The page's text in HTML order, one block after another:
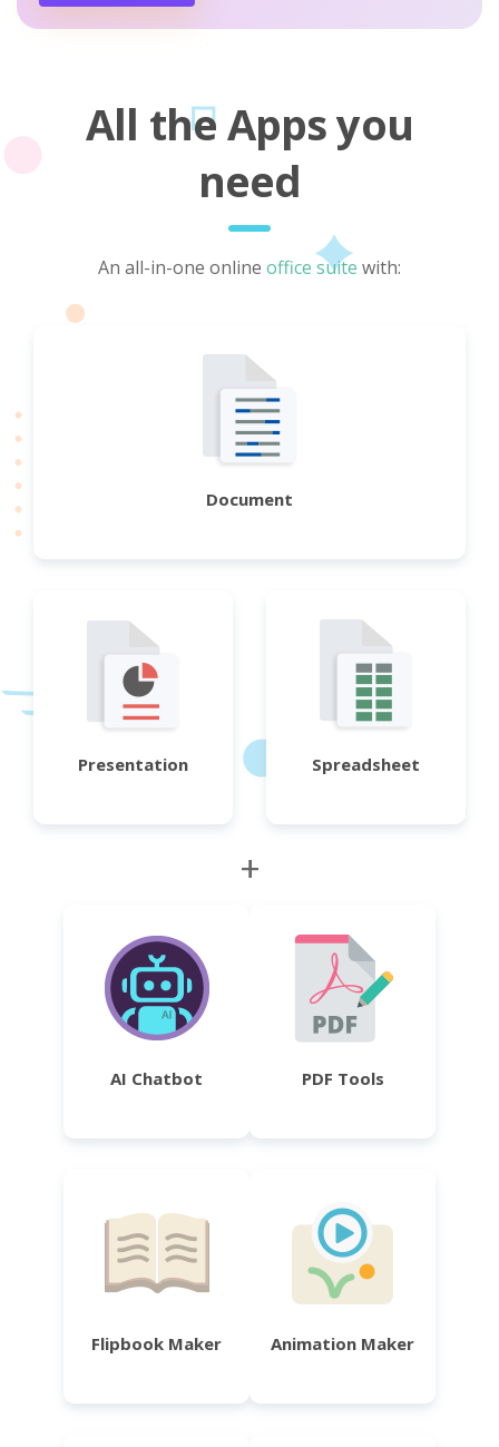
All the Apps you
need
An all-in-one online office suite with:
Document
Presentation Spreadsheet
+
AI Chatbot PDF Tools
Flipbook Maker Animation Maker